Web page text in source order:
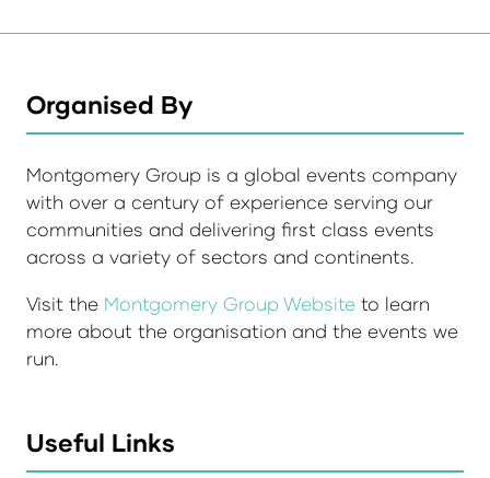
Organised By
Montgomery Group is a global events company
with over a century of experience serving our
communities and delivering first class events
across a variety of sectors and continents.
Visit the Montgomery Group Website to learn
more about the organisation and the events we
run.
Useful Links